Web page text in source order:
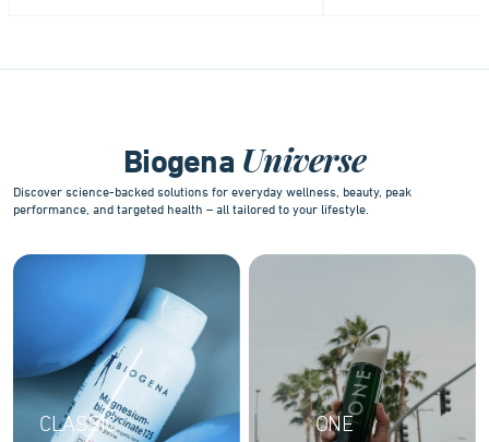
Biogena Universe
Discover science-backed solutions for everyday wellness, beauty, peak
performance, and targeted health – all tailored to your lifestyle.
CLASSIC ONE